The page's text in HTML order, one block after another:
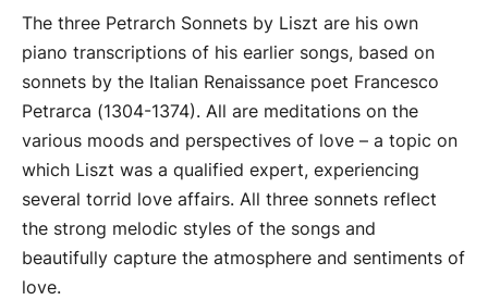
The three Petrarch Sonnets by Liszt are his own
piano transcriptions of his earlier songs, based on
sonnets by the Italian Renaissance poet Francesco
Petrarca (1304-1374). All are meditations on the
various moods and perspectives of love – a topic on
which Liszt was a qualified expert, experiencing
several torrid love affairs. All three sonnets reflect
the strong melodic styles of the songs and
beautifully capture the atmosphere and sentiments of
love.